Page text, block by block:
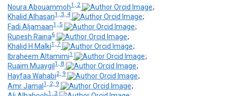
Noura Abouammoh1, 2
;
Khalid Alhasan1, 3, 4
;
Fadi Aljamaan1, 5
;
Rupesh Raina6
;
Khalid H Malki1, 7
;
Ibraheem Altamimi1
;
Ruaim Muaygil 1, 8
;
Hayfaa Wahabi2, 9
;
Amr Jamal 1, 2, 9
;
1, 3